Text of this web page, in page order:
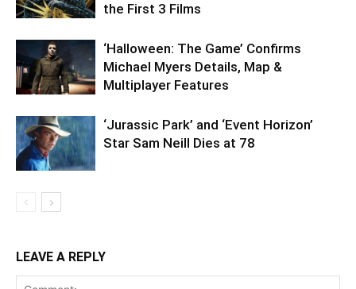
the First 3 Films
‘Halloween: The Game’ Confirms
Michael Myers Details, Map &
Multiplayer Features
‘Jurassic Park’ and ‘Event Horizon’
Star Sam Neill Dies at 78
LEAVE A REPLY